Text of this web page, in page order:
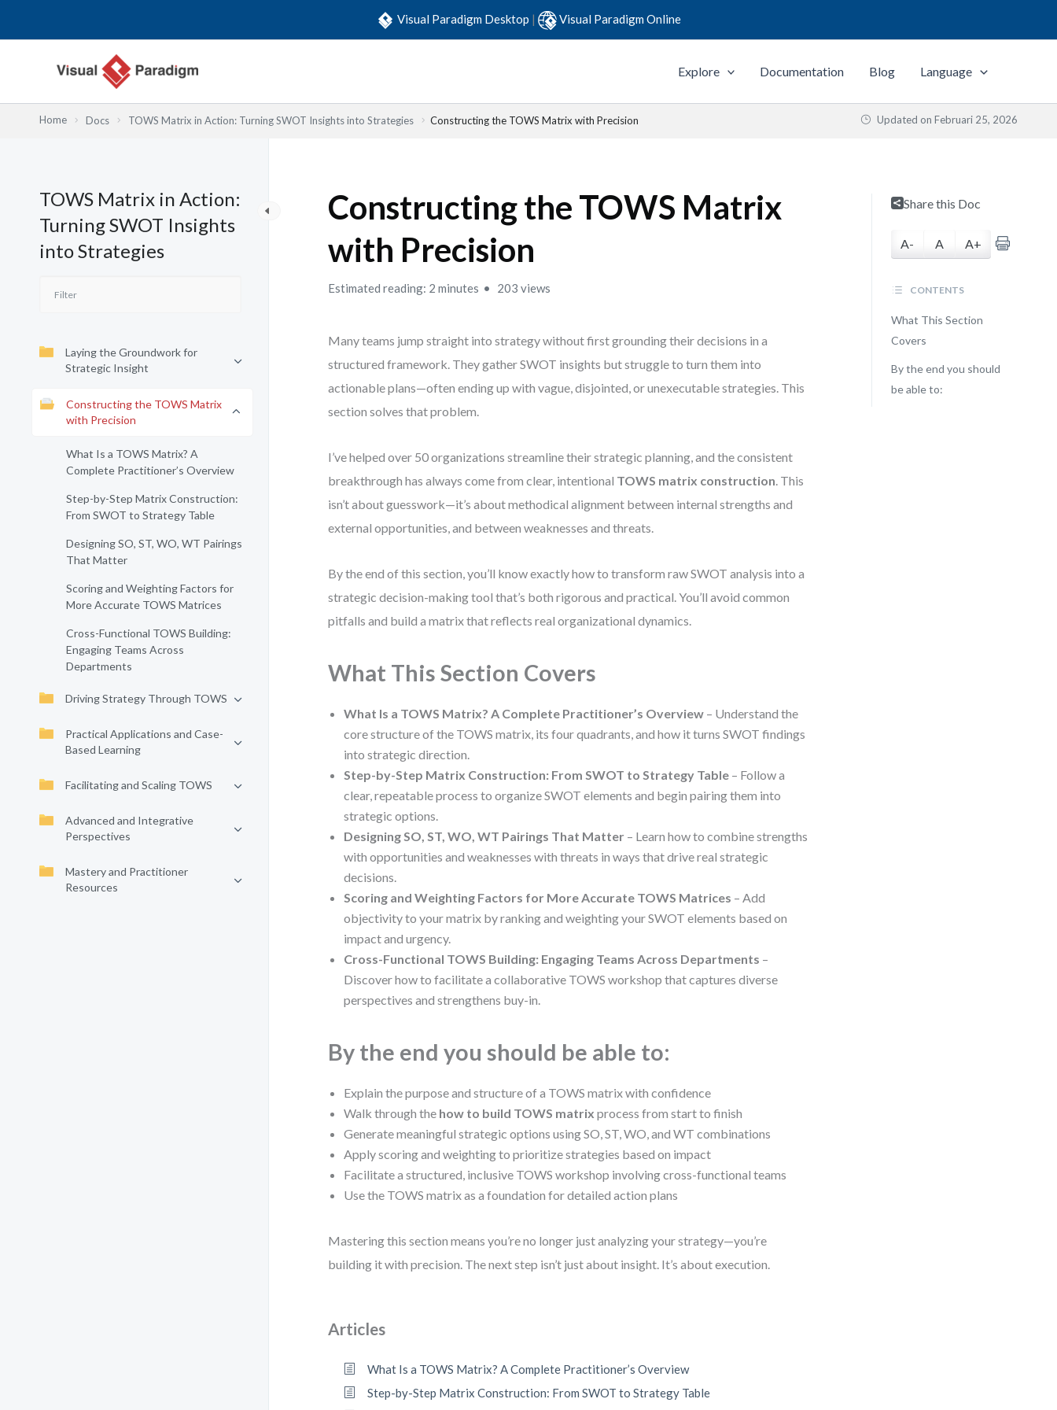
Visual Paradigm Desktop | Visual Paradigm Online
Explore Documentation Blog Language
Home Docs TOWS Matrix in Action: Turning SWOT Insights into Strategies Constructing the TOWS Matrix with Precision Updated on Februari 25, 2026
TOWS Matrix in Action:
Turning SWOT Insights
into Strategies
Laying the Groundwork for
Strategic Insight
Constructing the TOWS Matrix
with Precision
What Is a TOWS Matrix? A
Complete Practitioner’s Overview
Step-by-Step Matrix Construction:
From SWOT to Strategy Table
Designing SO, ST, WO, WT Pairings
That Matter
Scoring and Weighting Factors for
More Accurate TOWS Matrices
Cross-Functional TOWS Building:
Engaging Teams Across
Departments
Driving Strategy Through TOWS
Practical Applications and Case-
Based Learning
Facilitating and Scaling TOWS
Advanced and Integrative
Perspectives
Mastery and Practitioner
Resources
Constructing the TOWS Matrix
with Precision
Estimated reading: 2 minutes 203 views
Many teams jump straight into strategy without first grounding their decisions in a
structured framework. They gather SWOT insights but struggle to turn them into
actionable plans—often ending up with vague, disjointed, or unexecutable strategies. This
section solves that problem.
I’ve helped over 50 organizations streamline their strategic planning, and the consistent
breakthrough has always come from clear, intentional TOWS matrix construction. This
isn’t about guesswork—it’s about methodical alignment between internal strengths and
external opportunities, and between weaknesses and threats.
By the end of this section, you’ll know exactly how to transform raw SWOT analysis into a
strategic decision-making tool that’s both rigorous and practical. You’ll avoid common
pitfalls and build a matrix that reflects real organizational dynamics.
What This Section Covers
What Is a TOWS Matrix? A Complete Practitioner’s Overview – Understand the
core structure of the TOWS matrix, its four quadrants, and how it turns SWOT findings
into strategic direction.
Step-by-Step Matrix Construction: From SWOT to Strategy Table – Follow a
clear, repeatable process to organize SWOT elements and begin pairing them into
strategic options.
Designing SO, ST, WO, WT Pairings That Matter – Learn how to combine strengths
with opportunities and weaknesses with threats in ways that drive real strategic
decisions.
Scoring and Weighting Factors for More Accurate TOWS Matrices – Add
objectivity to your matrix by ranking and weighting your SWOT elements based on
impact and urgency.
Cross-Functional TOWS Building: Engaging Teams Across Departments –
Discover how to facilitate a collaborative TOWS workshop that captures diverse
perspectives and strengthens buy-in.
By the end you should be able to:
Explain the purpose and structure of a TOWS matrix with confidence
Walk through the how to build TOWS matrix process from start to finish
Generate meaningful strategic options using SO, ST, WO, and WT combinations
Apply scoring and weighting to prioritize strategies based on impact
Facilitate a structured, inclusive TOWS workshop involving cross-functional teams
Use the TOWS matrix as a foundation for detailed action plans
Mastering this section means you’re no longer just analyzing your strategy—you’re
building it with precision. The next step isn’t just about insight. It’s about execution.
Articles
What Is a TOWS Matrix? A Complete Practitioner’s Overview
Step-by-Step Matrix Construction: From SWOT to Strategy Table
Share this Doc
A- A A+
CONTENTS
What This Section
Covers
By the end you should
be able to: